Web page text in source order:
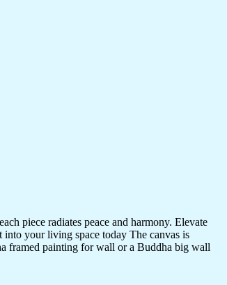
piece radiates peace and harmony. Elevate
into your living space today The canvas is
framed painting for wall or a Buddha big wall